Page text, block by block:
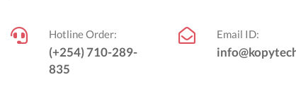
Hotline Order:
(+254) 710-289-
835
Email ID: